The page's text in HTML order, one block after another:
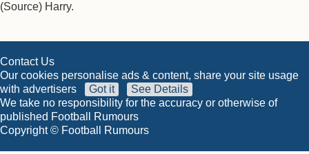
(Source) Harry.
Contact Us
Our cookies personalise ads & content, share your site usage
with advertisers
Got it
See Details
We take no responsibility for the accuracy or otherwise of
published Football Rumours
Copyright © Football Rumours